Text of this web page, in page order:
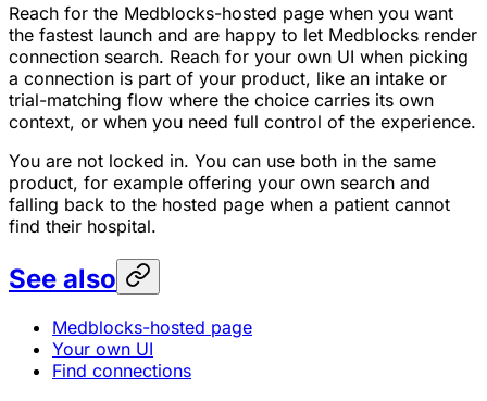
Reach for the Medblocks-hosted page when you want
the fastest launch and are happy to let Medblocks render
connection search. Reach for your own UI when picking
a connection is part of your product, like an intake or
trial-matching flow where the choice carries its own
context, or when you need full control of the experience.
You are not locked in. You can use both in the same
product, for example offering your own search and
falling back to the hosted page when a patient cannot
find their hospital.
See also
Medblocks-hosted page
Your own UI
Find connections